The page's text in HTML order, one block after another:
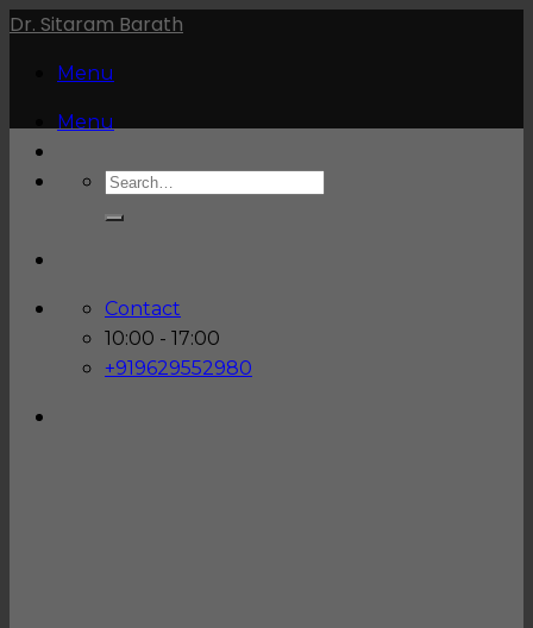
Skip
content
Dr. Sitaram Barath
Menu
Menu
Contact
10:00 - 17:00
+919629552980